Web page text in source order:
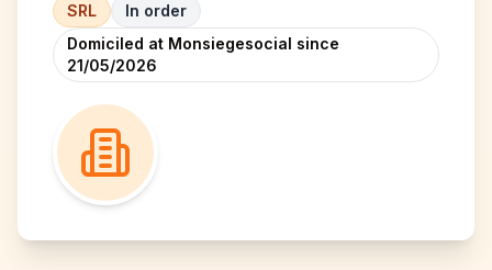
SRL
In order
Domiciled at Monsiegesocial since
21/05/2026